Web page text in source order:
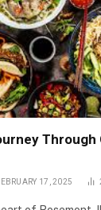
Through
17, 2025